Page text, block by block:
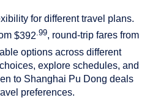
for different travel plans.
$392 .99, round-trip fares from
options across different
explore schedules, and
to Shanghai Pu Dong deals
preferences.